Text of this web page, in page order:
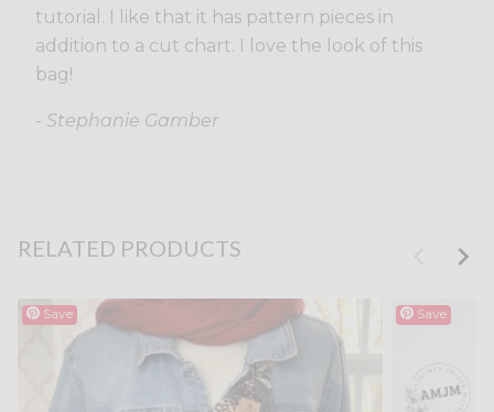
tutorial. I like that it has pattern pieces in
addition to a cut chart. I love the look of this
bag!
- Stephanie Gamber
RELATED PRODUCTS
Save Save